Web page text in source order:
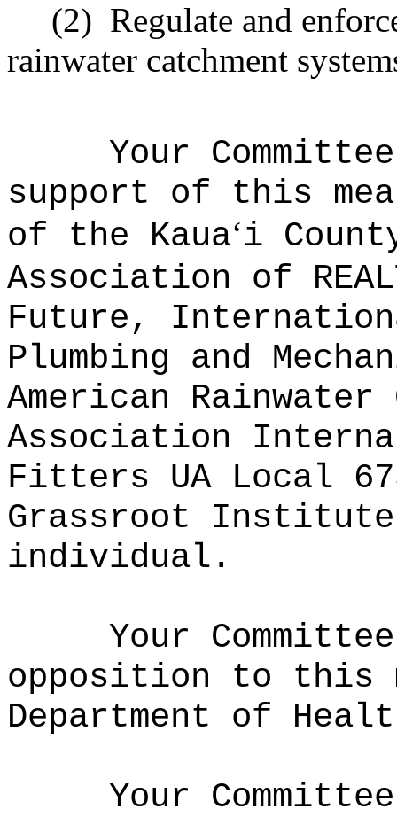
(2) Regulate and
rainwater catchment
Your
support of this
of the Kauaʻi
Association of
Future,
Plumbing and
American Rainwater
Association
Fitters UA Local
Grassroot
individual.
Your
opposition to this
Department of
Your